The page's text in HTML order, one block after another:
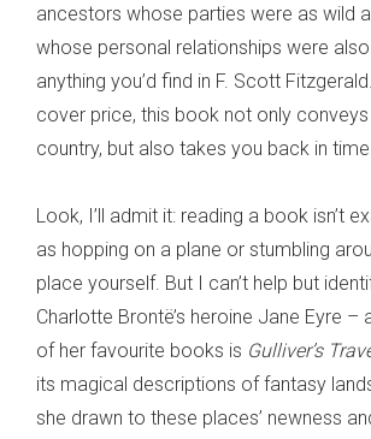
ancestors whose parties were as wild
whose personal relationships were
anything you’d find in F. Scott
cover price, this book not only
country, but also takes you back in
Look, I’ll admit it: reading a book isn’t
as hopping on a plane or stumbling
place yourself. But I can’t help but
Charlotte Brontë’s heroine Jane Eyre –
of her favourite books is Gulliver’s
its magical descriptions of fantasy
she drawn to these places’ newness